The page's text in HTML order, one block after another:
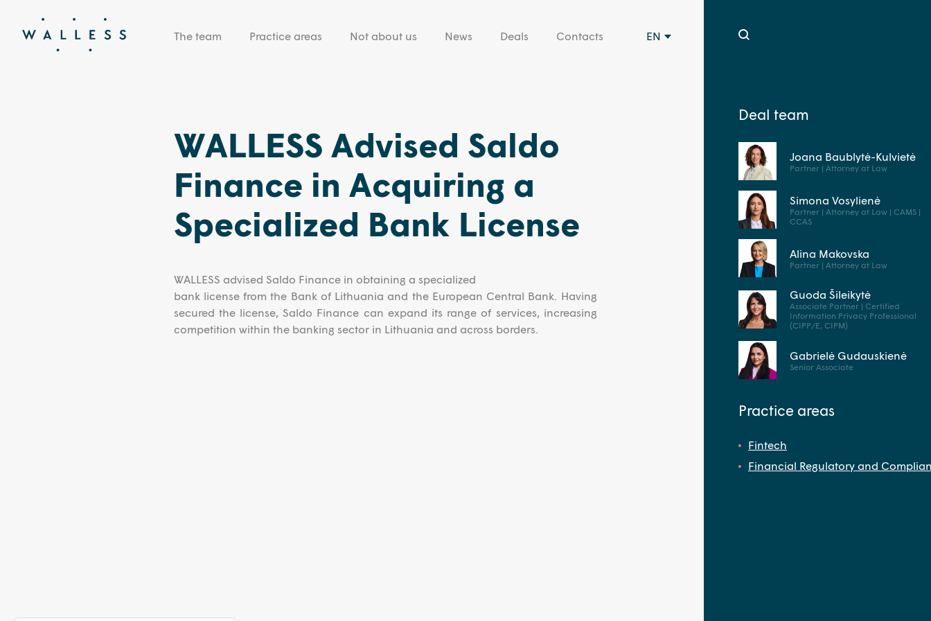
The team Practice areas Not about us News Deals Contacts EN
WALLESS Advised Saldo
Finance in Acquiring a
Specialized Bank License
WALLESS advised Saldo Finance in obtaining a specialized
bank license from the Bank of Lithuania and the European Central Bank. Having
secured the license, Saldo Finance can expand its range of services, increasing
competition within the banking sector in Lithuania and across borders.
Deal team
Joana Baublytė-Kulvietė
Partner | Attorney at Law
Simona Vosylienė
Partner | Attorney at Law | CAMS |
CCAS
Alina Makovska
Partner | Attorney at Law
Guoda Šileikytė
Associate Partner | Certified
Information Privacy Professional
(CIPP/E, CIPM)
Gabrielė Gudauskienė
Senior Associate
Practice areas
Fintech
Financial Regulatory and